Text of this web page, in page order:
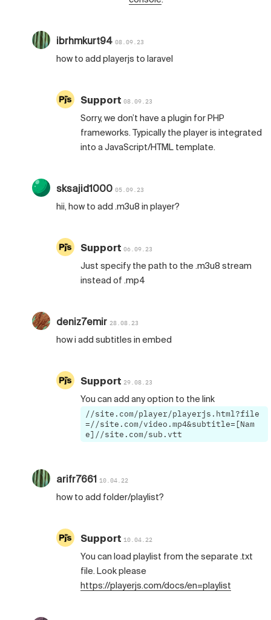
ibrhmkurt94 08.09.23
how to add playerjs to laravel
Support 08.09.23
Sorry, we don’t have a plugin for PHP
frameworks. Typically the player is integrated
into a JavaScript/HTML template.
sksajid1000 05.09.23
hii, how to add .m3u8 in player?
Support 06.09.23
Just specify the path to the .m3u8 stream
instead of .mp4
deniz7emir 28.08.23
how i add subtitles in embed
Support 29.08.23
You can add any option to the link
//site.com/player/playerjs.html?file
=//site.com/video.mp4&subtitle=[Nam
e]//site.com/sub.vtt
arifr7661 10.04.22
how to add folder/playlist?
Support 10.04.22
You can load playlist from the separate .txt
file. Look please
https://playerjs.com/docs/en=playlist